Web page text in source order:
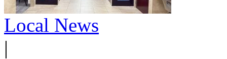
Local News
|